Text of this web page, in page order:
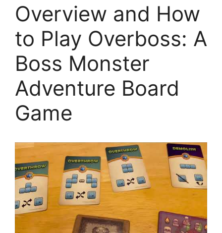
Overview and How
to Play Overboss: A
Boss Monster
Adventure Board
Game